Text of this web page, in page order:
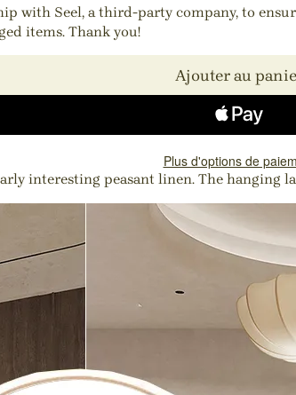
with Seel, a third-party company, to
items. Thank you!
Ajouter au
Plus d'options de
interesting peasant linen. The hanging